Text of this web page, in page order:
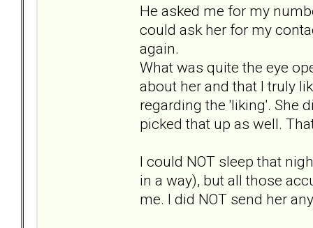
He asked me for my
could ask her for my
again.
What was quite the eye
about her and that I truly
regarding the 'liking'. She
picked that up as well.
I could NOT sleep that
in a way), but all those
me. I did NOT send her